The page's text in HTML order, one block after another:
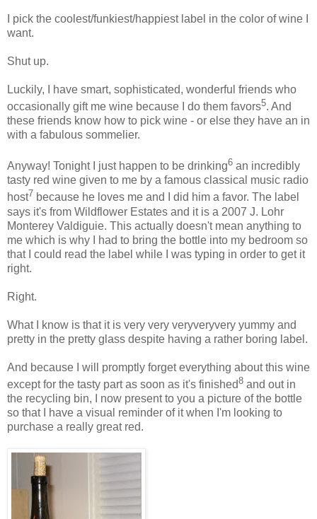
I pick the coolest/funkiest/happiest label in the color of wine I
want.
Shut up.
Luckily, I have smart, sophisticated, wonderful friends who
occasionally gift me wine because I do them favors5. And
these friends know how to pick wine - or else they have an in
with a fabulous sommelier.
Anyway! Tonight I just happen to be drinking6 an incredibly
tasty red wine given to me by a famous classical music radio
host7 because he loves me and I did him a favor. The label
says it's from Wildflower Estates and it is a 2007 J. Lohr
Monterey Valdiguie. This actually doesn't mean anything to
me which is why I had to bring the bottle into my bedroom so
that I could read the label while I was typing in order to get it
right.
Right.
What I know is that it is very very veryveryvery yummy and
pretty in the pretty glass despite having a rather boring label.
And because I will promptly forget everything about this wine
except for the tasty part as soon as it's finished8 and out in
the recycling bin, I now present to you a picture of the bottle
so that I have a visual reminder of it when I'm looking to
purchase a really great red.